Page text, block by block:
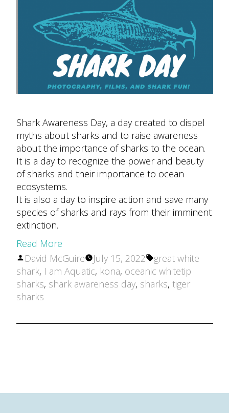
Shark Awareness Day, a day created to dispel
myths about sharks and to raise awareness
about the importance of sharks to the ocean.
It is a day to recognize the power and beauty
of sharks and their importance to ocean
ecosystems.
It is also a day to inspire action and save many
species of sharks and rays from their imminent
extinction.
Read More
Posted
by
David McGuire July 15, 2022 Tags:
great white
shark, I am Aquatic, kona, oceanic whitetip
sharks, shark awareness day, sharks, tiger
sharks